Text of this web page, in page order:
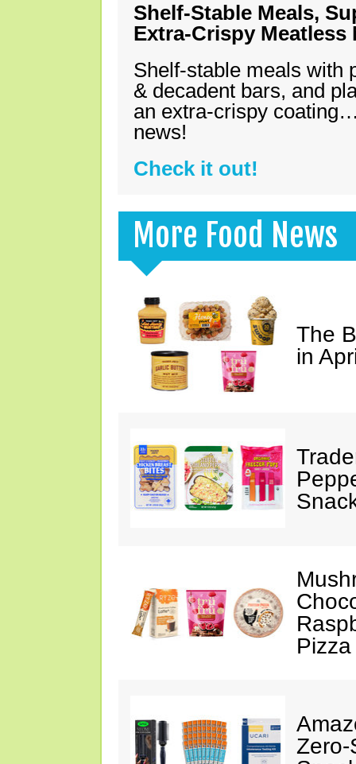
Shelf-Stable Meals,
Extra-Crispy Meatless
Shelf-stable meals with
& decadent bars, and
an extra-crispy
news!
Check it out!
More Food News
The
in
Pizza
Zero-